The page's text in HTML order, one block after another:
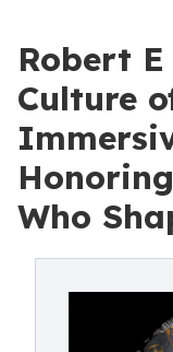
Robert
Culture
Who